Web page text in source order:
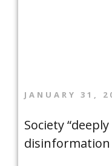
JANUARY 31,
Society